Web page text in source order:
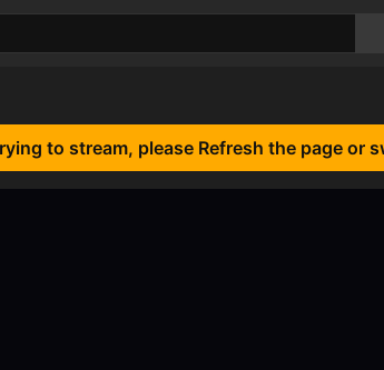
to stream, please Refresh the page or